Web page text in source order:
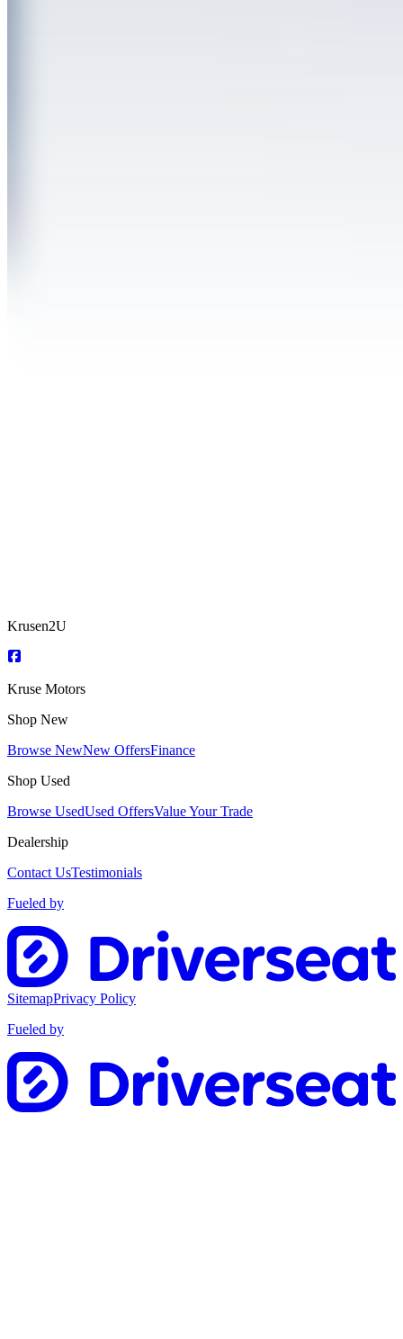
Krusen2U
Kruse Motors
Shop New
Browse NewNew OffersFinance
Shop Used
Browse UsedUsed OffersValue Your Trade
Dealership
Contact UsTestimonials
Fueled by
SitemapPrivacy Policy
Fueled by